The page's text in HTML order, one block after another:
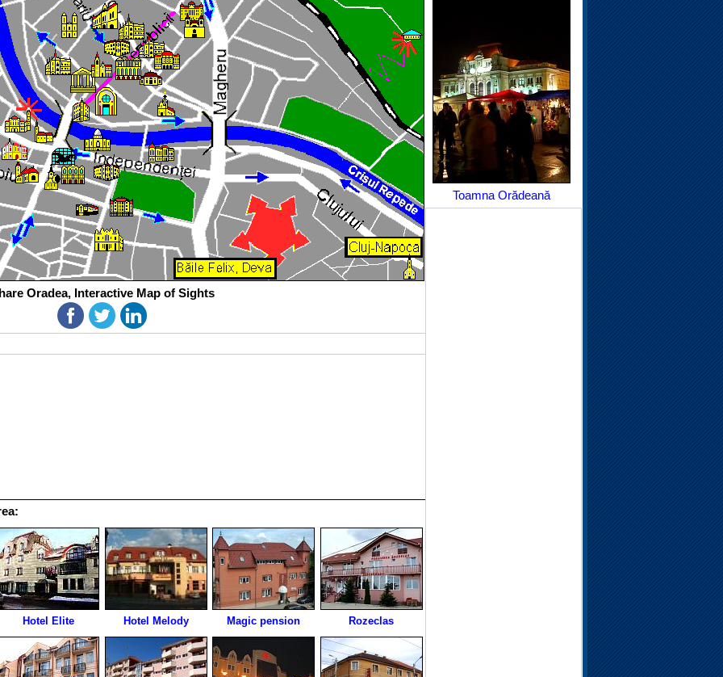
Toamna Orădeană
Oradea, Interactive Map of Sights
Hotel Elite Hotel Melody Magic pension Rozeclas